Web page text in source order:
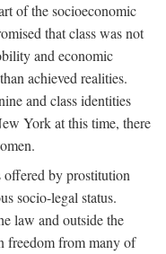
of the socioeconomic
that class was not
and economic
achieved realities.
and class identities
York at this time, there
by prostitution
socio-legal status.
law and outside the
freedom from many of